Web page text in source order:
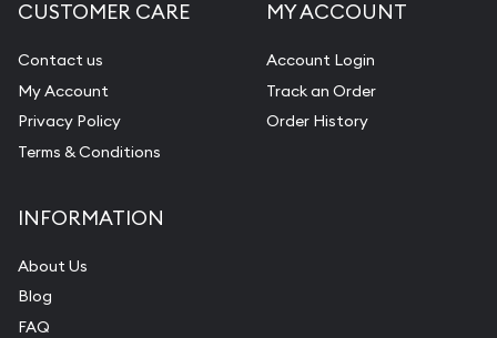
CUSTOMER CARE
Contact us
My Account
Privacy Policy
Terms & Conditions
MY ACCOUNT
Account Login
Track an Order
Order History
INFORMATION
About Us
Blog
FAQ